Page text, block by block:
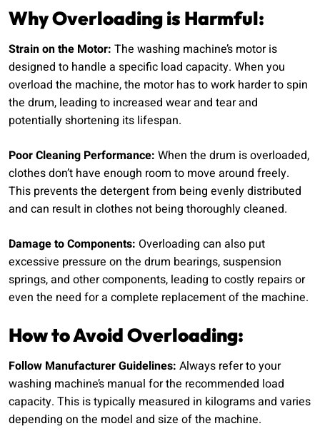
Why Overloading is Harmful:
Strain on the Motor: The washing machine’s motor is
designed to handle a specific load capacity. When you
overload the machine, the motor has to work harder to spin
the drum, leading to increased wear and tear and
potentially shortening its lifespan.
Poor Cleaning Performance: When the drum is overloaded,
clothes don’t have enough room to move around freely.
This prevents the detergent from being evenly distributed
and can result in clothes not being thoroughly cleaned.
Damage to Components: Overloading can also put
excessive pressure on the drum bearings, suspension
springs, and other components, leading to costly repairs or
even the need for a complete replacement of the machine.
How to Avoid Overloading:
Follow Manufacturer Guidelines: Always refer to your
washing machine’s manual for the recommended load
capacity. This is typically measured in kilograms and varies
depending on the model and size of the machine.